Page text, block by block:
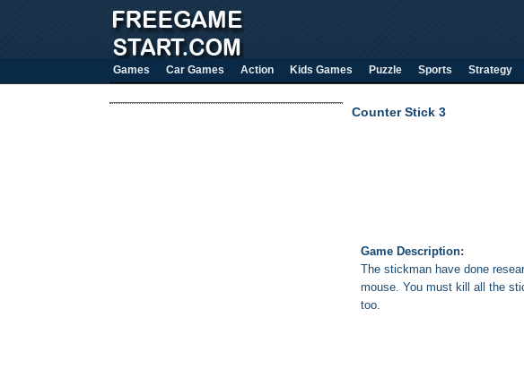
Games Car Games Action Kids Games Puzzle Sports Strategy
Counter Stick 3
Game Description:
The stickman have done
mouse. You must kill all the
too.